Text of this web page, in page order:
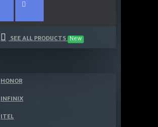
SEE ALL PRODUCTS New
HONOR
INFINIX
ITEL